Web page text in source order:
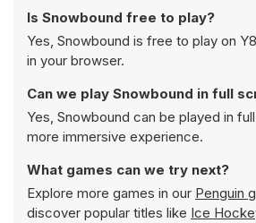
Is Snowbound free to play?
Yes, Snowbound is free to play on
in your browser.
Can we play Snowbound in full
Yes, Snowbound can be played in
more immersive experience.
What games can we try next?
Explore more games in our Penguin
discover popular titles like Ice